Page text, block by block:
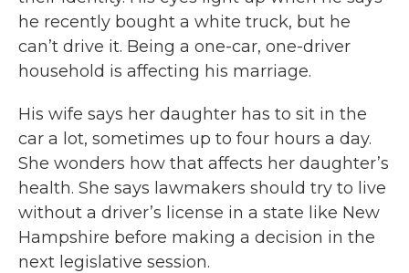
he recently bought a white truck, but he
can’t drive it. Being a one-car, one-driver
household is affecting his marriage.
His wife says her daughter has to sit in the
car a lot, sometimes up to four hours a day.
She wonders how that affects her daughter’s
health. She says lawmakers should try to live
without a driver’s license in a state like New
Hampshire before making a decision in the
next legislative session.